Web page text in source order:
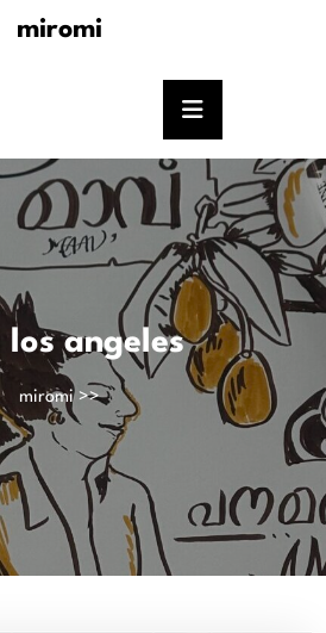
miromi
los angeles
miromi>>